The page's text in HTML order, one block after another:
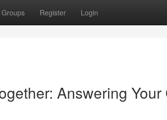
Groups Register Login
Answering